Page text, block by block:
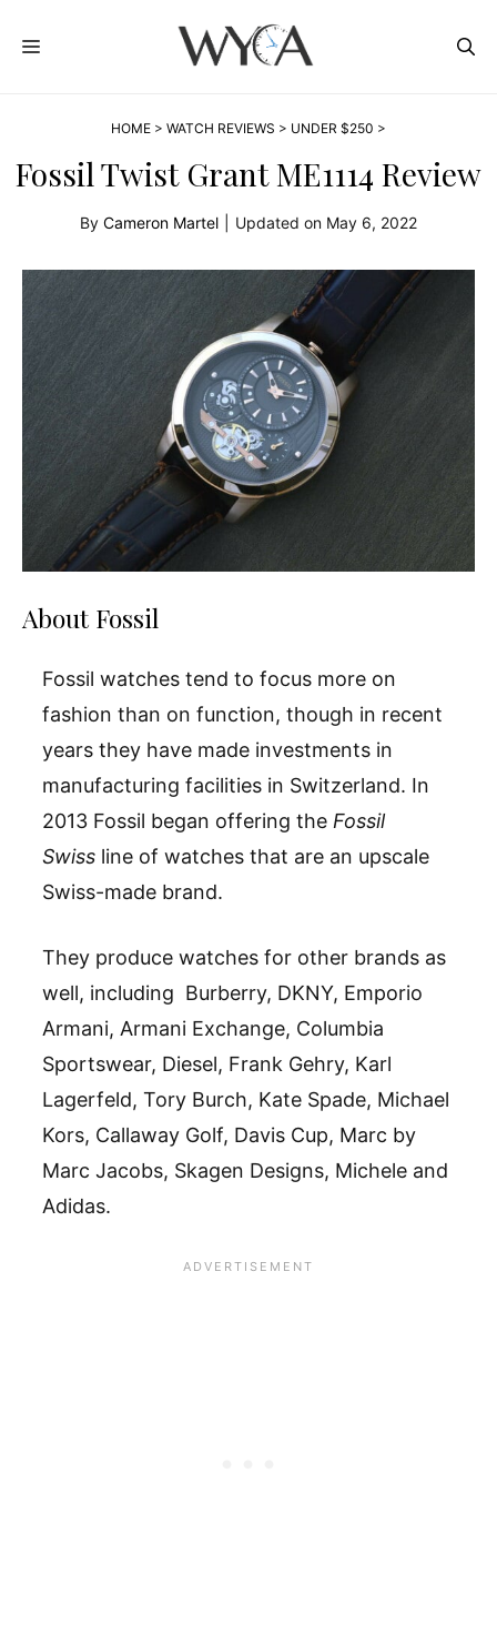
MENU
HOME > WATCH REVIEWS > UNDER $250 >
Fossil Twist Grant ME1114 Review
By Cameron Martel Updated on May 6, 2022
About Fossil
Fossil watches tend to focus more on
fashion than on function, though in recent
years they have made investments in
manufacturing facilities in Switzerland. In
2013 Fossil began offering the Fossil
Swiss line of watches that are an upscale
Swiss-made brand.
They produce watches for other brands as
well, including Burberry, DKNY, Emporio
Armani, Armani Exchange, Columbia
Sportswear, Diesel, Frank Gehry, Karl
Lagerfeld, Tory Burch, Kate Spade, Michael
Kors, Callaway Golf, Davis Cup, Marc by
Marc Jacobs, Skagen Designs, Michele and
Adidas.